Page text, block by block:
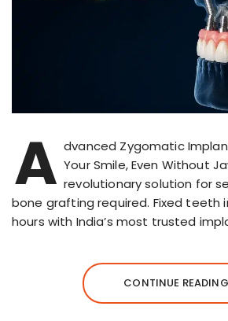
A dvanced Zygomatic
Your Smile, Even Without
revolutionary solution for
bone grafting required. Fixed teeth
hours with India’s most trusted
CONTINUE READING